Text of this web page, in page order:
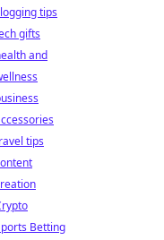
tips
gifts
and
tips
Betting